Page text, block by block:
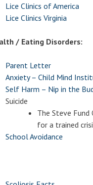
Lice Clinics of America
Lice Clinics Virginia
/ Eating Disorders:
Parent Letter
Anxiety – Child Mind
Self Harm – Nip in the
Suicide
The Steve
for a trained
School Avoidance